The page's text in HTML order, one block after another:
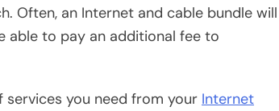
Often, an Internet and cable bundle will
able to pay an additional fee to
you need from your Internet